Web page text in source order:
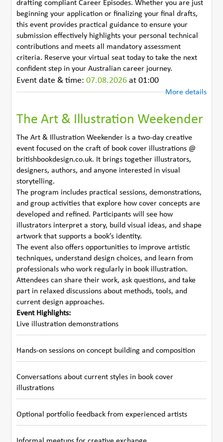
drafting compliant Career Episodes. Whether you are just
beginning your application or finalizing your final drafts,
this event provides practical guidance to ensure your
submission effectively highlights your personal technical
contributions and meets all mandatory assessment
criteria. Reserve your virtual seat today to take the next
confident step in your Australian career journey.
Event date & time:07.08.2026 at 01:00
More details
The Art & Illustration Weekender
The Art & Illustration Weekender is a two-day creative
event focused on the craft of book cover illustrations @
britishbookdesign.co.uk. It brings together illustrators,
designers, authors, and anyone interested in visual
storytelling.
The program includes practical sessions, demonstrations,
and group activities that explore how cover concepts are
developed and refined. Participants will see how
illustrators interpret a story, build visual ideas, and shape
artwork that supports a book’s identity.
The event also offers opportunities to improve artistic
techniques, understand design choices, and learn from
professionals who work regularly in book illustration.
Attendees can share their work, ask questions, and take
part in relaxed discussions about methods, tools, and
current design approaches.
Event Highlights:
Live illustration demonstrations
Hands-on sessions on concept building and composition
Conversations about current styles in book cover
illustrations
Optional portfolio feedback from experienced artists